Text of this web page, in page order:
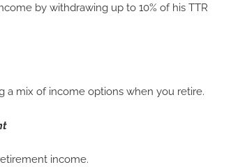
by withdrawing up to 10% of his TTR
a mix of income options when you retire.
income.